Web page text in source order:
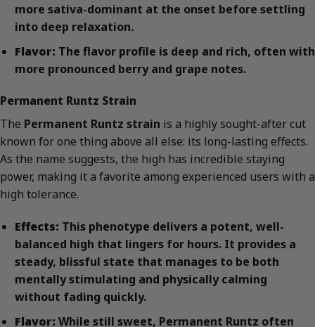
more sativa-dominant at the onset before settling
into deep relaxation.
Flavor: The flavor profile is deep and rich, often with
more pronounced berry and grape notes.
Permanent Runtz Strain
The Permanent Runtz strain is a highly sought-after cut
known for one thing above all else: its long-lasting effects.
As the name suggests, the high has incredible staying
power, making it a favorite among experienced users with a
high tolerance.
Effects: This phenotype delivers a potent, well-
balanced high that lingers for hours. It provides a
steady, blissful state that manages to be both
mentally stimulating and physically calming
without fading quickly.
Flavor: While still sweet, Permanent Runtz often